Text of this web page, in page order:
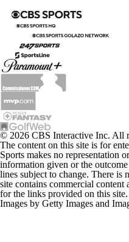
© 2026 CBS Interactive Inc. All
The content on this site is for
Sports makes no representation
information given or the
lines subject to change. There is
site contains commercial content
for the links provided on this site.
Images by Getty Images and